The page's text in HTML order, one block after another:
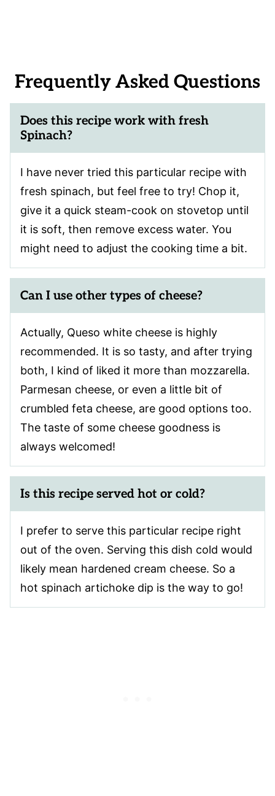
Frequently Asked Questions
Does this recipe work with fresh
Spinach?
I have never tried this particular recipe with
fresh spinach, but feel free to try! Chop it,
give it a quick steam-cook on stovetop until
it is soft, then remove excess water. You
might need to adjust the cooking time a bit.
Can I use other types of cheese?
Actually, Queso white cheese is highly
recommended. It is so tasty, and after trying
both, I kind of liked it more than mozzarella.
Parmesan cheese, or even a little bit of
crumbled feta cheese, are good options too.
The taste of some cheese goodness is
always welcomed!
Is this recipe served hot or cold?
I prefer to serve this particular recipe right
out of the oven. Serving this dish cold would
likely mean hardened cream cheese. So a
hot spinach artichoke dip is the way to go!